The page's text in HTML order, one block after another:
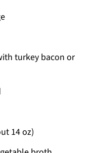
turkey bacon or
14 oz)